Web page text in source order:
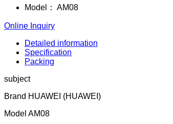
Model： AM08
Online Inquiry
Detailed information
Specification
Packing
subject
Brand HUAWEI (HUAWEI)
Model AM08